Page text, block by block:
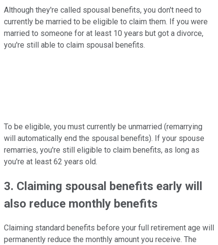
Although they're called spousal benefits, you don't need to
currently be married to be eligible to claim them. If you were
married to someone for at least 10 years but got a divorce,
you're still able to claim spousal benefits.
To be eligible, you must currently be unmarried (remarrying
will automatically end the spousal benefits). If your spouse
remarries, you're still eligible to claim benefits, as long as
you're at least 62 years old.
3. Claiming spousal benefits early will
also reduce monthly benefits
Claiming standard benefits before your full retirement age will
permanently reduce the monthly amount you receive. The